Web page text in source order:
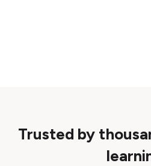
Trusted by